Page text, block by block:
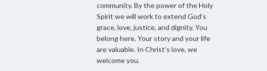
community. By the power of the Holy
Spirit we will work to extend God’s
grace, love, justice, and dignity. You
belong here. Your story and your life
are valuable. In Christ’s love, we
welcome you.